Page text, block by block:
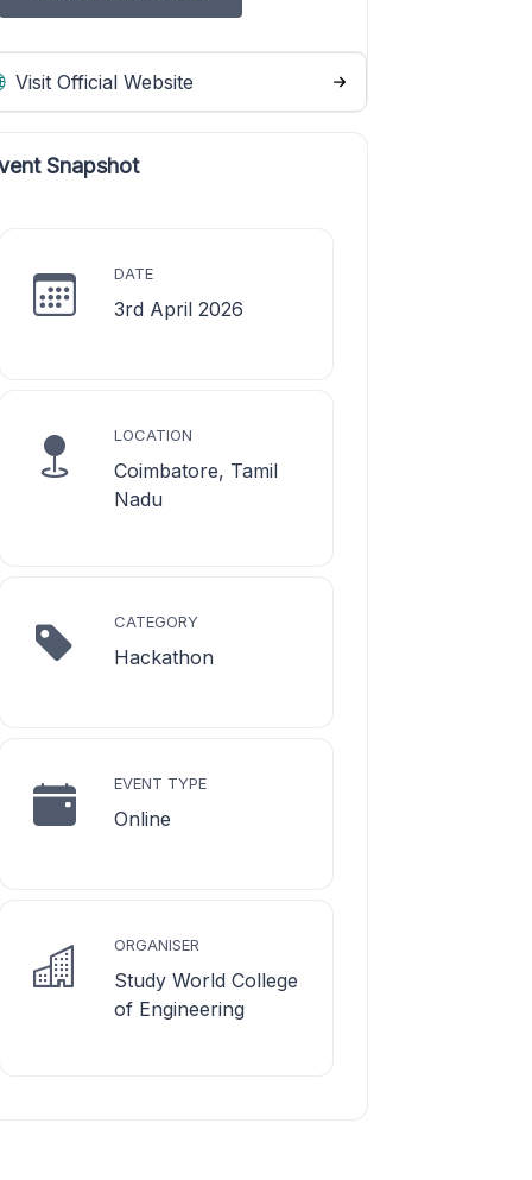
Visit Official Website
Snapshot
DATE
3rd April 2026
LOCATION
Coimbatore, Tamil
Nadu
CATEGORY
Hackathon
EVENT TYPE
Online
ORGANISER
Study World College
of Engineering